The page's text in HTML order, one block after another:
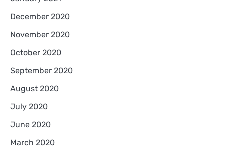
December 2020
November 2020
October 2020
September 2020
August 2020
July 2020
June 2020
March 2020